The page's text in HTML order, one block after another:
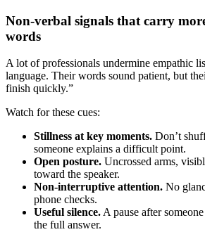
Non-verbal signals that carry
words
A lot of professionals undermine empathic
language. Their words sound patient, but
finish quickly.”
Watch for these cues:
Stillness at key moments. Don’t
someone explains a difficult point.
Open posture. Uncrossed arms,
toward the speaker.
Non-interruptive attention. No
phone checks.
Useful silence. A pause after
the full answer.